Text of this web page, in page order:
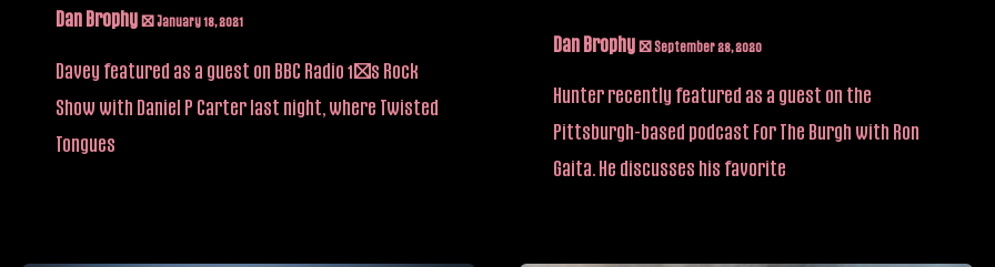
Dan Brophy /January 18, 2021
Davey featured as a guest on BBC Radio 1’s Rock
Show with Daniel P Carter last night, where Twisted
Tongues
Dan Brophy /September 28, 2020
Hunter recently featured as a guest on the
Pittsburgh-based podcast For The Burgh with Ron
Gaita. He discusses his favorite